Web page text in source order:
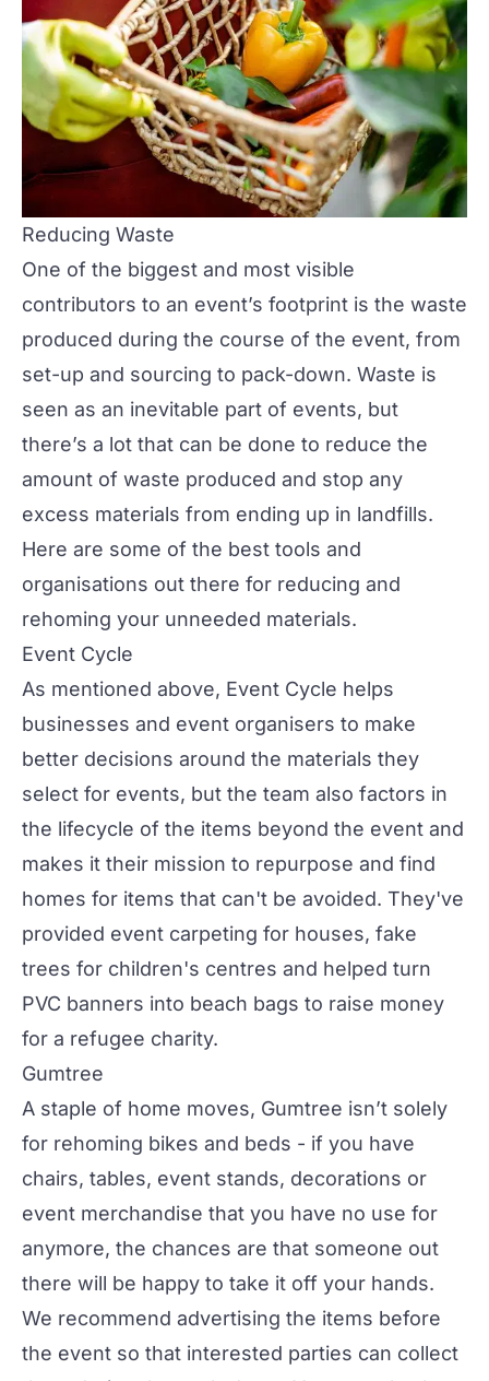
Reducing Waste
One of the biggest and most visible
contributors to an event’s footprint is the waste
produced during the course of the event, from
set-up and sourcing to pack-down. Waste is
seen as an inevitable part of events, but
there’s a lot that can be done to reduce the
amount of waste produced and stop any
excess materials from ending up in landfills.
Here are some of the best tools and
organisations out there for reducing and
rehoming your unneeded materials.
Event Cycle
As mentioned above, Event Cycle helps
businesses and event organisers to make
better decisions around the materials they
select for events, but the team also factors in
the lifecycle of the items beyond the event and
makes it their mission to repurpose and find
homes for items that can't be avoided. They've
provided event carpeting for houses, fake
trees for children's centres and helped turn
PVC banners into beach bags to raise money
for a refugee charity.
Gumtree
A staple of home moves, Gumtree isn’t solely
for rehoming bikes and beds - if you have
chairs, tables, event stands, decorations or
event merchandise that you have no use for
anymore, the chances are that someone out
there will be happy to take it off your hands.
We recommend advertising the items before
the event so that interested parties can collect